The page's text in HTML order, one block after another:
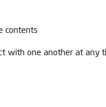
contents
with one another at any